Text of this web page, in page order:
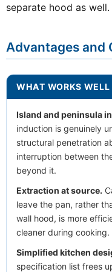
separate hood as well.
Advantages and
WHAT WORKS WELL
Island and peninsula
induction is genuinely
structural penetration
interruption between
beyond it.
Extraction at source.
leave the pan, rather
wall hood, is more
cleaner during cooking.
Simplified kitchen
specification list frees